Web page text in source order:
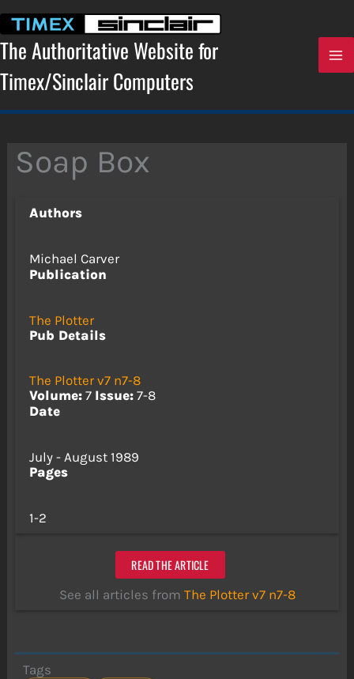
content
The Authoritative Website for
Timex/Sinclair Computers
Soap Box
Authors
Michael Carver
Publication
The Plotter
Pub Details
The Plotter v7 n7-8
Volume:7 Issue:7-8
Date
July - August 1989
Pages
1-2
READ THE ARTICLE
See all articles from The Plotter v7 n7-8
Tags